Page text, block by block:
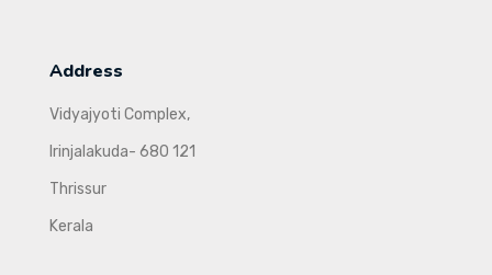
Address
Vidyajyoti Complex,
Irinjalakuda- 680 121
Thrissur
Kerala